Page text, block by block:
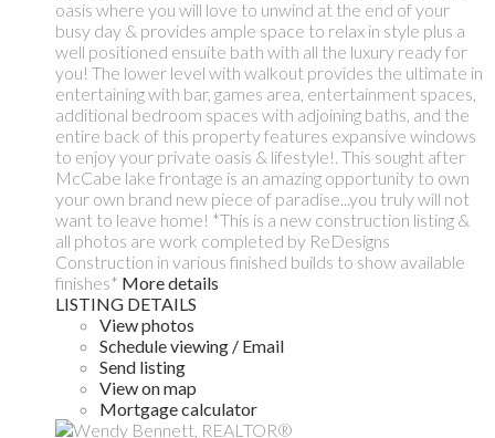
oasis where you will love to unwind at the end of your
busy day & provides ample space to relax in style plus a
well positioned ensuite bath with all the luxury ready for
you! The lower level with walkout provides the ultimate in
entertaining with bar, games area, entertainment spaces,
additional bedroom spaces with adjoining baths, and the
entire back of this property features expansive windows
to enjoy your private oasis & lifestyle!. This sought after
McCabe lake frontage is an amazing opportunity to own
your own brand new piece of paradise...you truly will not
want to leave home! *This is a new construction listing &
all photos are work completed by ReDesigns
Construction in various finished builds to show available
finishes* More details
LISTING DETAILS
View photos
Schedule viewing / Email
Send listing
View on map
Mortgage calculator